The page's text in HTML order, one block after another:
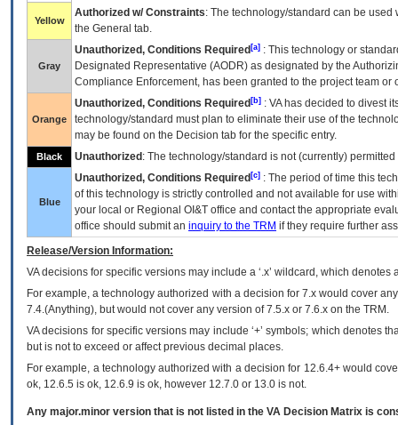
Yellow
Authorized w/ Constraints: The technology/standard can be
the General tab.
Gray
Unauthorized, Conditions Required [a] : This technology or
Designated Representative (AODR) as designated by the
Compliance Enforcement, has been granted to the project team
Orange
Unauthorized, Conditions Required [b] : VAhas decided to divest
technology/standard must plan to eliminate their use of the
may be found on the Decision tab for the specific entry.
Black Unauthorized : The technology/standard is not (currently)
Blue
Unauthorized, Conditions Required [c] : The period of time this
of this technology is strictly controlled and not available for use
your local or Regional OI&T office and contact the appropriate
office should submit an inquiry to the TRM if they require further
Release/Version Information:
VAdecisions for specific versions may include a ‘.x’ wildcard, which
For example, a technology authorized with a decision for 7.x would cover
7.4.(Anything), but would not cover any version of 7.5.x or 7.6.x on the TRM.
VA decisions for specific versions may include ‘+’ symbols; which denotes
but is not to exceed or affect previous decimal places.
For example, a technology authorized with a decision for 12.6.4+ would
ok, 12.6.5 is ok, 12.6.9 is ok, however 12.7.0 or 13.0 is not.
Any major.minor version that is not listed in the VA Decision Matrix is